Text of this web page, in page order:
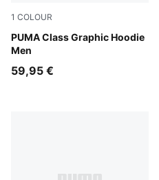
1 COLOUR
PUMA Class Graphic Hoodie
Men
Puma Black
59,95 €